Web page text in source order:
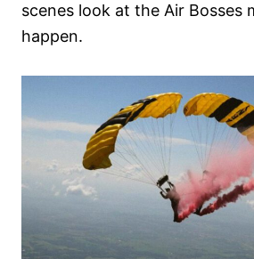
scenes look at the Air Bosses
happen.